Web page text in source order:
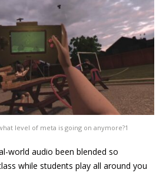
level of meta is going on anymore?1
world audio been blended so
while students play all around you